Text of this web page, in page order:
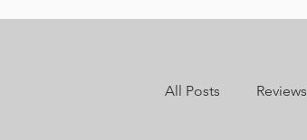
All Posts Reviews